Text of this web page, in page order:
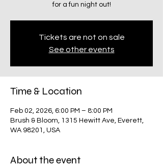
for a fun night out!
Tickets are not on sale
See other events
Time & Location
Feb 02, 2026, 6:00 PM – 8:00 PM
Brush & Bloom, 1315 Hewitt Ave, Everett,
WA 98201, USA
About the event